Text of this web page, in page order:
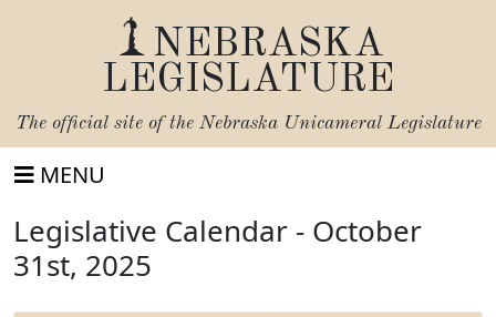
NEBRASKA
LEGISLATURE
The official site of the Nebraska Unicameral Legislature
MENU
Legislative Calendar - October
31st, 2025